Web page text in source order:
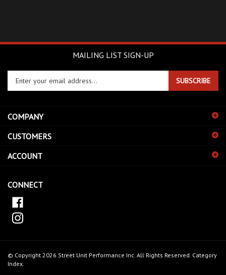
MAILING LIST SIGN-UP
Enter
to
sign
up
for
SUBSCRIBE
COMPANY
CUSTOMERS
ACCOUNT
CONNECT
© Copyright 2026 Street Unit Performance Inc. All Rights Reserved. Category
Index.